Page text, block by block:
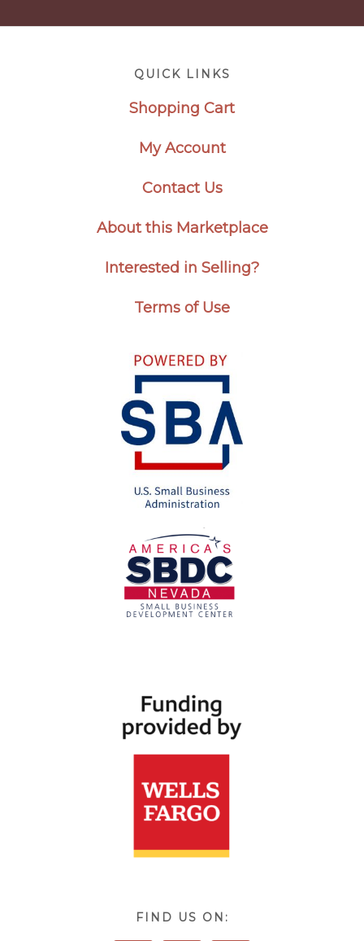
QUICK LINKS
Shopping Cart
My Account
Contact Us
About this Marketplace
Interested in Selling?
Terms of Use
FIND US ON: